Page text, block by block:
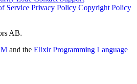
Service Privacy Policy Copyright Policy
AB.
and the Elixir Programming Language